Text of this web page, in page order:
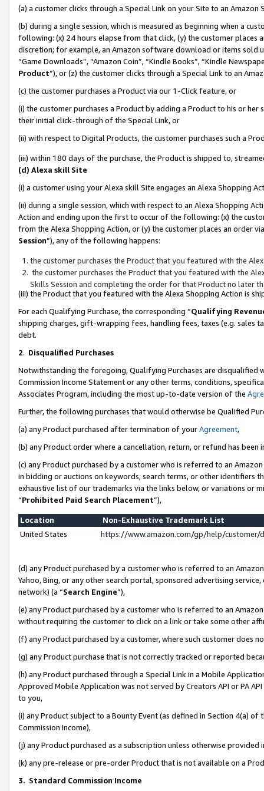
(a) a customer clicks through a Special Link on your Site to an Amazon
(b) during a single session, which is measured as beginning when a
following: (x) 24 hours elapse from that click, (y) the customer
discretion; for example, an Amazon software download or items sold
“Game Downloads”, “Amazon Coin”, “Kindle Books”, “Kindle
Product”), or (z) the customer clicks through a Special Link to an
(c) the customer purchases a Product via our 1-Click feature, or
(i) the customer purchases a Product by adding a Product to his or
their initial click-through of the Special Link, or
(ii) with respect to Digital Products, the customer purchases such a
(iii) within 180 days of the purchase, the Product is shipped to,
(d) Alexa skill Site
(i) a customer using your Alexa skill Site engages an Alexa Shopping
(ii) during a single session, which with respect to an Alexa Shopping
Action and ending upon the first to occur of the following: (x) the
from the Alexa Shopping Action, or (y) the customer places an order
Session”), any of the following happens:
the customer purchases the Product that you featured with the
the customer purchases the Product that you featured with the
Skills Session and completing the order for that Product no later
(iii) the Product that you featured with the Alexa Shopping Action is
For each Qualifying Purchase, the corresponding “Qualifying
shipping charges, gift-wrapping fees, handling fees, taxes (e.g. sales
debt.
2. Disqualified Purchases
Notwithstanding the foregoing, Qualifying Purchases are disqualified
Commission Income Statement or any other terms, conditions,
Associates Program, including the most up-to-date version of the
Further, the following purchases that would otherwise be Qualified
(a) any Product purchased after termination of yourAgreement,
(b) any Product order where a cancellation, return, or refund has been
(c) any Product purchased by a customer who is referred to an
in bidding or auctions on keywords, search terms, or other identifiers
exhaustive list of our trademarks via the links below, or variations or
“Prohibited Paid Search Placement”),
Location
Non-Exhaustive Trademark List
United States
https://www.amazon.com/gp/help/
(d) any Product purchased by a customer who is referred to an
Yahoo, Bing, or any other search portal, sponsored advertising
network) (a “Search Engine”),
(e) any Product purchased by a customer who is referred to an
without requiring the customer to click on a link or take some other
(f) any Product purchased by a customer, where such customer does
(g) any Product purchase that is not correctly tracked or reported
(h) any Product purchased through a Special Link in a Mobile
Approved Mobile Application was not served by Creators API or PA
to you,
(i) any Product subject to a Bounty Event (as defined in Section 4(a)
Commission Income),
(j) any Product purchased as a subscription unless otherwise provided
(k) any pre-release or pre-order Product that is not available on a
3. Standard Commission Income